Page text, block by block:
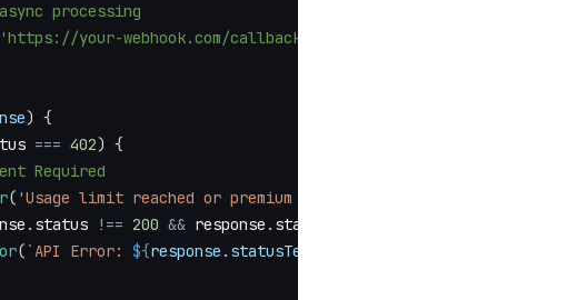
processing
your-webhook.com/callback',
) {
=== 402) {
Required
( 'Usage limit reached or premium feature required'
. status !== 200 && response . status
(`API Error: ${response . statusText